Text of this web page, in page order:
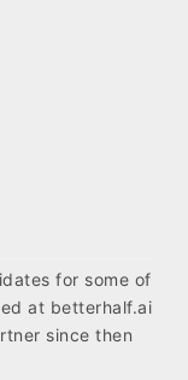
for some of
at betterhalf.ai
since then